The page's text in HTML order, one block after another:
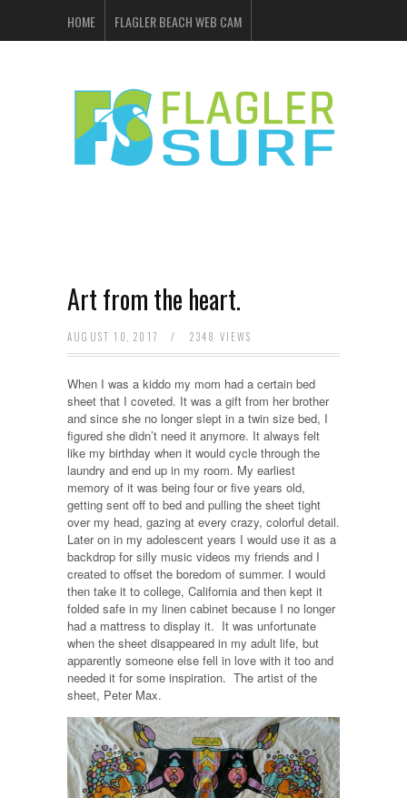
HOME FLAGLER BEACH WEB CAM
ADVERTISING
Art from the heart.
AUGUST 10, 2017 / 2348 VIEWS
When I was a kiddo my mom had a certain bed
sheet that I coveted. It was a gift from her brother
and since she no longer slept in a twin size bed, I
figured she didn’t need it anymore. It always felt
like my birthday when it would cycle through the
laundry and end up in my room. My earliest
memory of it was being four or five years old,
getting sent off to bed and pulling the sheet tight
over my head, gazing at every crazy, colorful detail.
Later on in my adolescent years I would use it as a
backdrop for silly music videos my friends and I
created to offset the boredom of summer. I would
then take it to college, California and then kept it
folded safe in my linen cabinet because I no longer
had a mattress to display it. It was unfortunate
when the sheet disappeared in my adult life, but
apparently someone else fell in love with it too and
needed it for some inspiration. The artist of the
sheet, Peter Max.